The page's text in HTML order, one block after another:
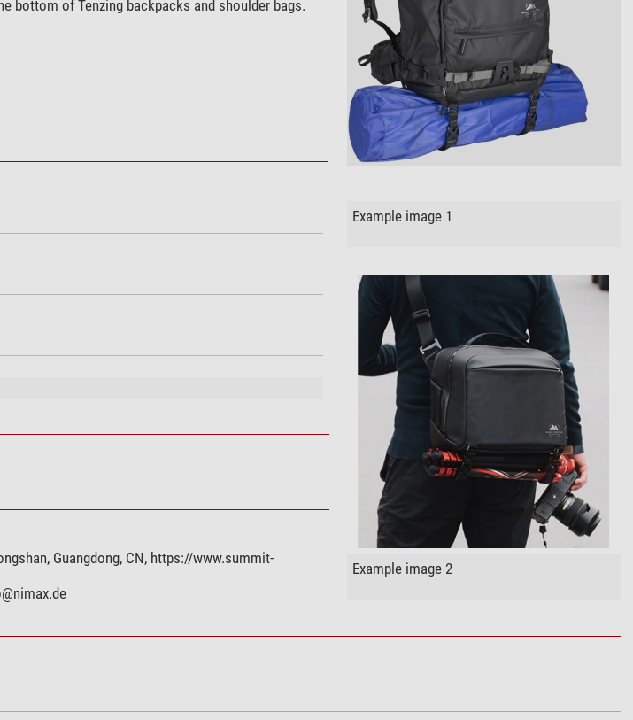
bottom of Tenzing backpacks and shoulder bags.
Guangdong, CN, https://www.summit-
Example image 1
Example image 2